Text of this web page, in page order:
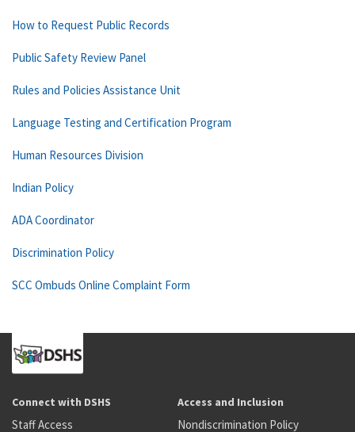
How to Request Public Records
Public Safety Review Panel
Rules and Policies Assistance Unit
Language Testing and Certification Program
Human Resources Division
Indian Policy
ADA Coordinator
Discrimination Policy
SCC Ombuds Online Complaint Form
Connect with DSHS
Staff Access
Access and Inclusion
Nondiscrimination Policy